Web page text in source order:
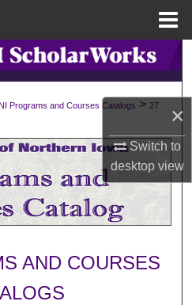
×
Switch to
desktopview
Collections
Network™
Programs and Courses Catalogs > 27
AND COURSES